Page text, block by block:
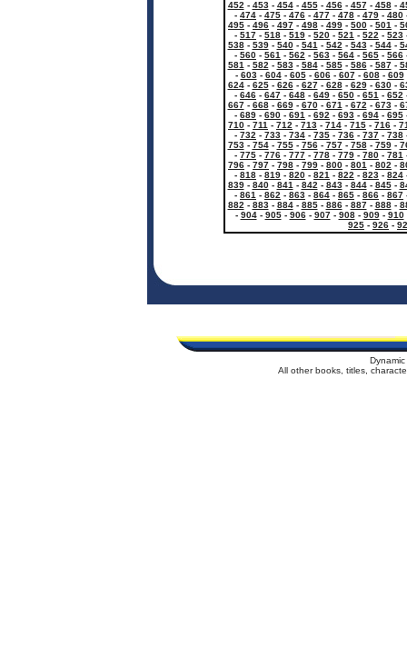
452 - 453- 454- 455- 456- 457- 458-
- 474 - 475 - 476 - 477 - 478 - 479 - 480
495 - 496 - 497 - 498 - 499 - 500 - 501 -
- 517 - 518 - 519 - 520 - 521 - 522 - 523
538- 539- 540- 541 - 542 - 543- 544-
- 560 - 561 - 562 - 563 - 564 - 565 - 566
581 - 582 - 583- 584- 585- 586- 587-
- 603- 604- 605- 606- 607- 608- 609
624- 625- 626- 627- 628- 629- 630-
- 646 - 647 - 648 - 649 - 650 - 651 - 652
667- 668- 669- 670- 671 - 672 - 673-
- 689 - 690 - 691 - 692 - 693 - 694 - 695
710 - 711 - 712 - 713 - 714 - 715 - 716 -
- 732 - 733 - 734 - 735 - 736 - 737 - 738
753- 754- 755- 756- 757- 758- 759-
- 775 - 776 - 777 - 778 - 779 - 780 - 781
796 - 797 - 798 - 799 - 800 - 801 - 802 -
- 818 - 819 - 820 - 821 - 822 - 823 - 824
839- 840- 841 - 842 - 843- 844- 845-
- 861 - 862 - 863 - 864 - 865 - 866 - 867
882 - 883- 884- 885- 886- 887- 888-
- 904- 905- 906- 907- 908- 909- 910
925 - 926 -
All other books, titles,